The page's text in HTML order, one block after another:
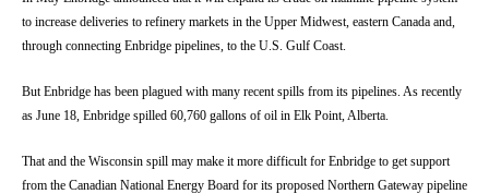
to increase deliveries to refinery markets in the Upper Midwest, eastern Canada and,
through connecting Enbridge pipelines, to the U.S. Gulf Coast.
But Enbridge has been plagued with many recent spills from its pipelines. As recently
as June 18, Enbridge spilled 60,760 gallons of oil in Elk Point, Alberta.
That and the Wisconsin spill may make it more difficult for Enbridge to get support
from the Canadian National Energy Board for its proposed Northern Gateway pipeline